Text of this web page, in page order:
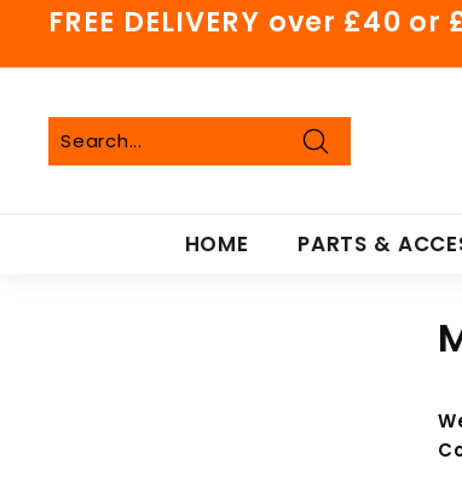
content
FREE DELIVERY over £40 or
Search
HOME PARTS &